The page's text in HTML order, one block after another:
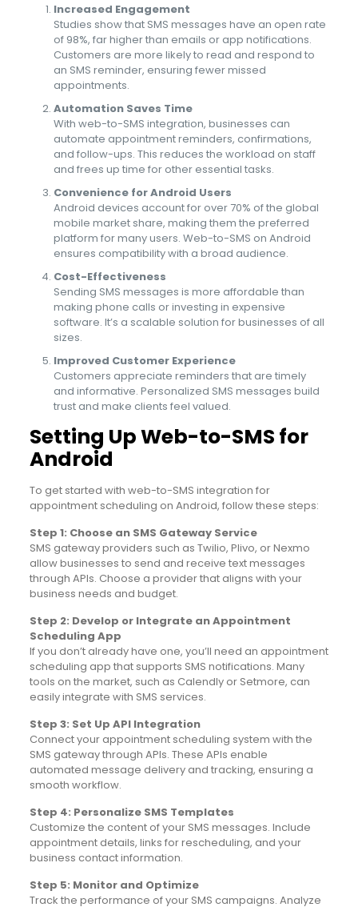
Increased Engagement
Studies show that SMS messages have an open rate
of 98%, far higher than emails or app notifications.
Customers are more likely to read and respond to
an SMS reminder, ensuring fewer missed
appointments.
Automation Saves Time
With web-to-SMS integration, businesses can
automate appointment reminders, confirmations,
and follow-ups. This reduces the workload on staff
and frees up time for other essential tasks.
Convenience for Android Users
Android devices account for over 70% of the global
mobile market share, making them the preferred
platform for many users. Web-to-SMS on Android
ensures compatibility with a broad audience.
Cost-Effectiveness
Sending SMS messages is more affordable than
making phone calls or investing in expensive
software. It’s a scalable solution for businesses of all
sizes.
Improved Customer Experience
Customers appreciate reminders that are timely
and informative. Personalized SMS messages build
trust and make clients feel valued.
Setting Up Web-to-SMS for
Android
To get started with web-to-SMS integration for
appointment scheduling on Android, follow these steps:
Step 1: Choose an SMS Gateway Service
SMS gateway providers such as Twilio, Plivo, or Nexmo
allow businesses to send and receive text messages
through APIs. Choose a provider that aligns with your
business needs and budget.
Step 2: Develop or Integrate an Appointment
Scheduling App
If you don’t already have one, you’ll need an appointment
scheduling app that supports SMS notifications. Many
tools on the market, such as Calendly or Setmore, can
easily integrate with SMS services.
Step 3: Set Up API Integration
Connect your appointment scheduling system with the
SMS gateway through APIs. These APIs enable
automated message delivery and tracking, ensuring a
smooth workflow.
Step 4: Personalize SMS Templates
Customize the content of your SMS messages. Include
appointment details, links for rescheduling, and your
business contact information.
Step 5: Monitor and Optimize
Track the performance of your SMS campaigns. Analyze